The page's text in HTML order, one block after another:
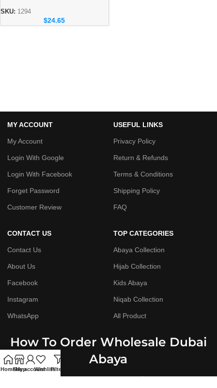
SKU: 1294
$24.65
MY ACCOUNT
My Account
Login With Google
Login With Facebook
Forget Password
Customer Review
USEFUL LINKS
Privacy Policy
Return & Refunds
Terms & Conditions
Shipping Policy
FAQ
CONTACT US
Contact Us
About Us
Facebook
Instagram
WhatsApp
TOP CATEGORIES
Abaya Collection
Hijab Collection
Kids Abaya
Niqab Collection
All Product
How To Order Wholesale Dubai
Abaya
Step By Step Guide
HomeShop
My accountWishlistFilters